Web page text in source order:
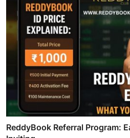
ReddyBook Referral Program: